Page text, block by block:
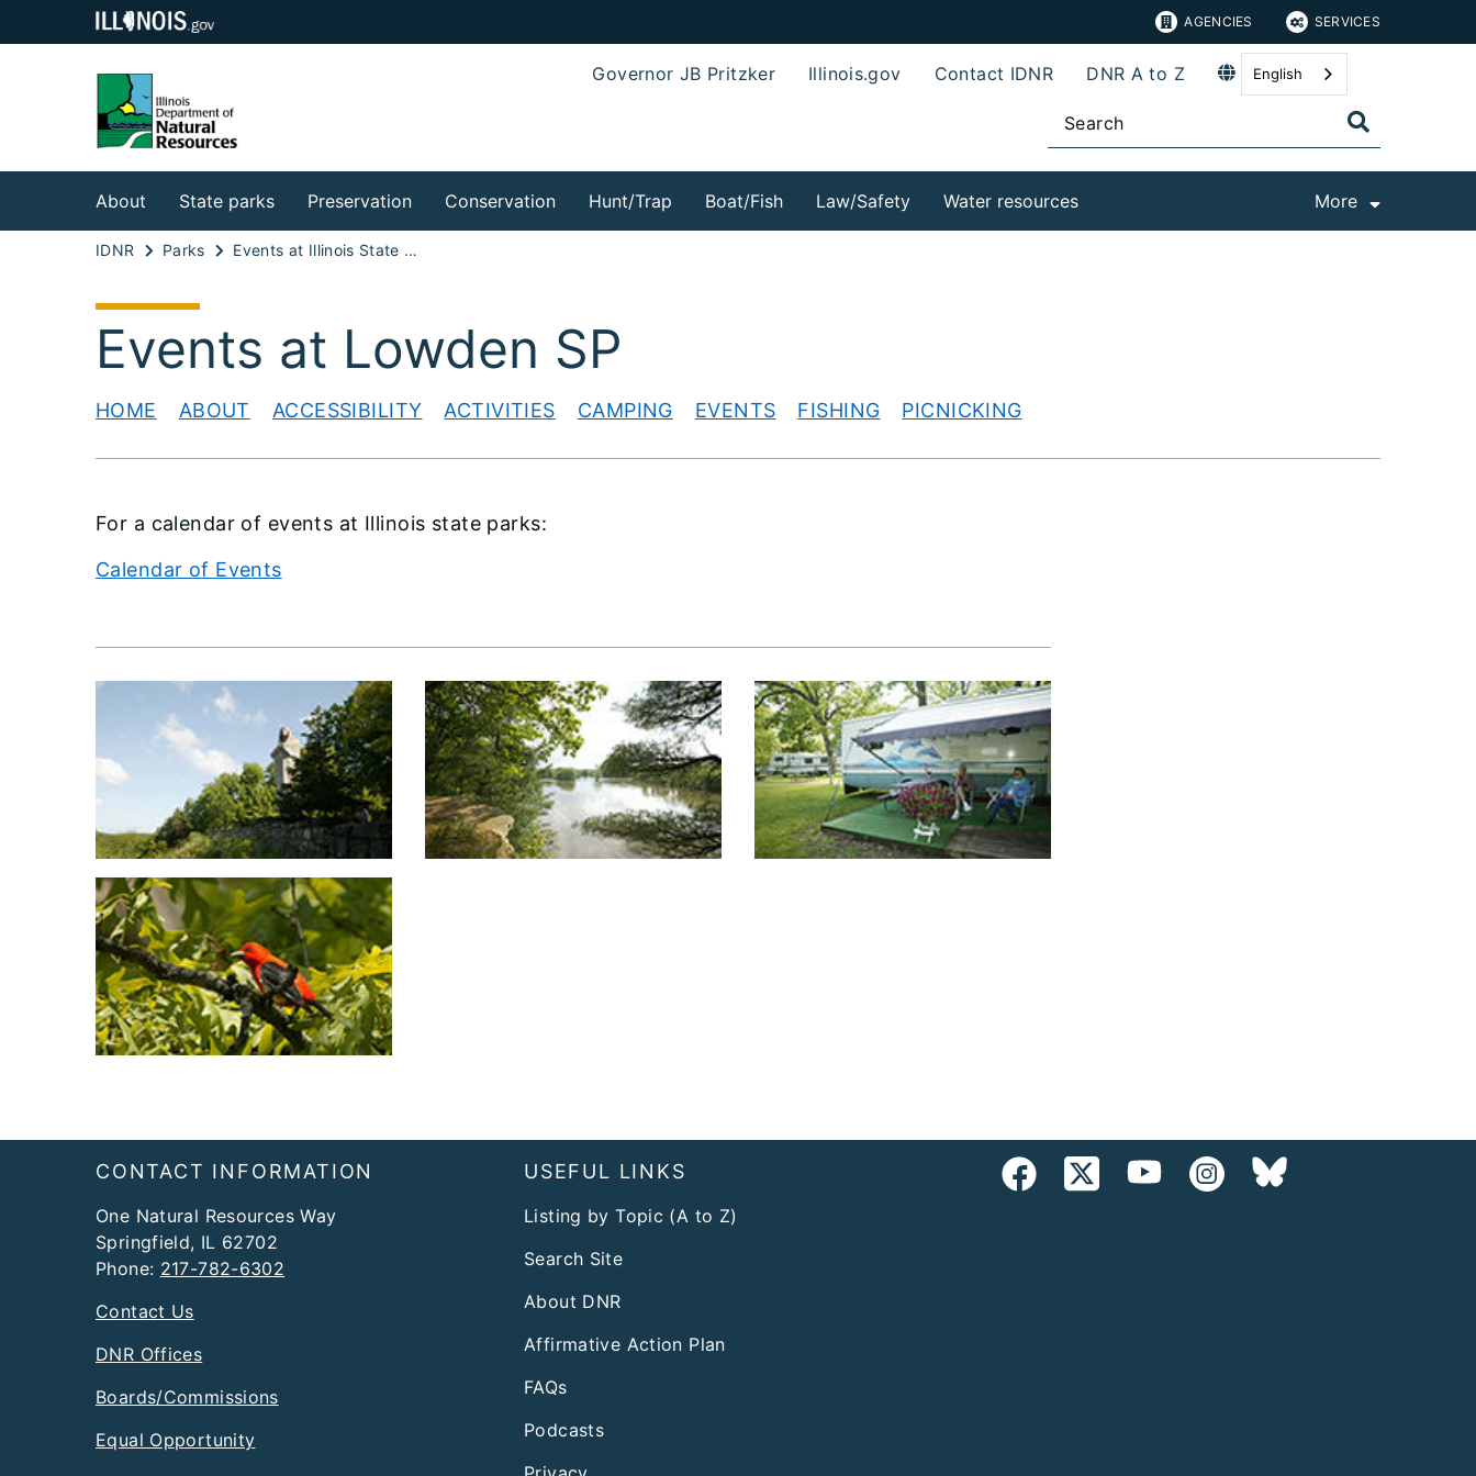
AGENCIES SERVICES
Governor JB Pritzker Illinois.gov Contact IDNR DNR A to Z English
About State parks Preservation Conservation Hunt/Trap Boat/Fish Law/Safety Water resources More
IDNR Parks Events at Illinois State Parks
Events at Lowden SP
HOME ABOUT ACCESSIBILITY ACTIVITIES CAMPING EVENTS FISHING PICNICKING
​For a calendar of events at Illinois state parks:
Calendar of Events
FooterCONTACT INFORMATION
One Natural Resources Way
Springfield, IL 62702
Phone: 217-782-6302
Contact Us
DNR Offices
Boards/Commissions
Equal Opportunity
USEFUL LINKS
Listing by Topic (A to Z)
Search Site
About DNR
Affirmative Action Plan
FAQs
Podcasts